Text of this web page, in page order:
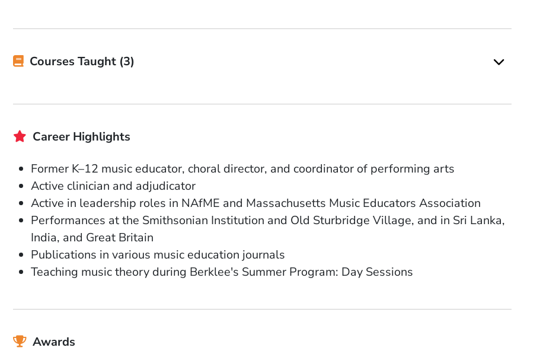
Courses Taught (3)
Career Highlights
Former K–12 music educator, choral director, and coordinator of performing arts
Active clinician and adjudicator
Active in leadership roles in NAfME and Massachusetts Music Educators Association
Performances at the Smithsonian Institution and Old Sturbridge Village, and in Sri Lanka,
India, and Great Britain
Publications in various music education journals
Teaching music theory during Berklee's Summer Program: Day Sessions
Awards